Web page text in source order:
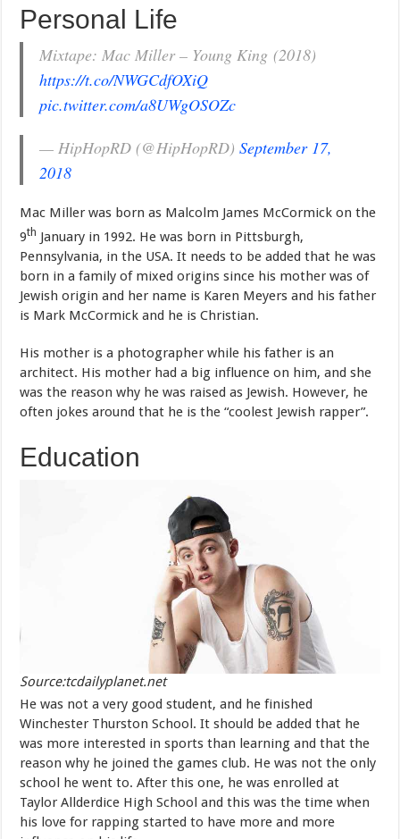
Personal Life
Mixtape: Mac Miller – Young King (2018)
https://t.co/NWGCdfOXiQ
pic.twitter.com/a8UWgOSOZc
— HipHopRD (@HipHopRD)September 17,
2018
Mac Miller was born as Malcolm James McCormick on the
9th January in 1992. He was born in Pittsburgh,
Pennsylvania, in the USA. It needs to be added that he was
born in a family of mixed origins since his mother was of
Jewish origin and her name is Karen Meyers and his father
is Mark McCormick and he is Christian.
His mother is a photographer while his father is an
architect. His mother had a big influence on him, and she
was the reason why he was raised as Jewish. However, he
often jokes around that he is the “coolest Jewish rapper”.
Education
Source:tcdailyplanet.net
He was not a very good student, and he finished
Winchester Thurston School. It should be added that he
was more interested in sports than learning and that the
reason why he joined the games club. He was not the only
school he went to. After this one, he was enrolled at
Taylor Allderdice High School and this was the time when
his love for rapping started to have more and more